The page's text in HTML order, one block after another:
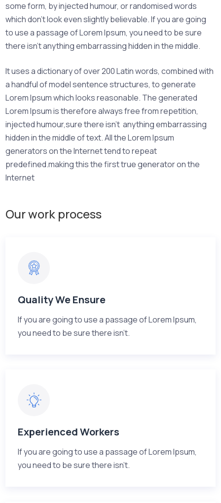
some form, by injected humour, or randomised words
which don’t look even slightly believable. If you are going
to use a passage of Lorem Ipsum, you need to be sure
there isn’t anything embarrassing hidden in the middle.
It uses a dictionary of over 200 Latin words, combined with
a handful of model sentence structures, to generate
Lorem Ipsum which looks reasonable. The generated
Lorem Ipsum is therefore always free from repetition,
injected humour,sure there isn’t anything embarrassing
hidden in the middle of text. All the Lorem Ipsum
generators on the Internet tend to repeat
predefined.making this the first true generator on the
Internet
Our work process
Quality We Ensure
If you are going to use a passage of Lorem Ipsum,
you need to be sure there isn't.
Experienced Workers
If you are going to use a passage of Lorem Ipsum,
you need to be sure there isn't.